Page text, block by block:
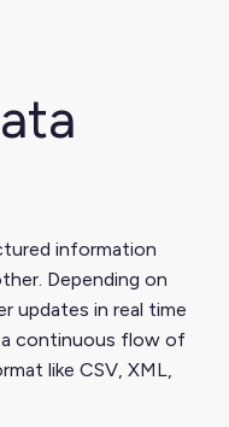
information
Depending on
updates in real time
a continuous flow of
like CSV, XML,